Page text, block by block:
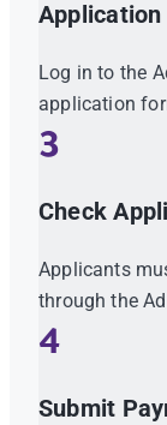
Application
Log in to the
application
3
Check
Applicants
through the
4
Submit